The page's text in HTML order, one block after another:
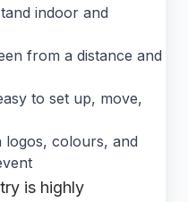
indoor and
from a distance and
to set up, move,
logos, colours, and
is highly